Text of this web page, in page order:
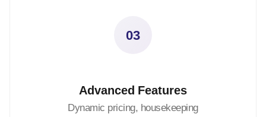
03
Advanced Features
Dynamic pricing, housekeeping